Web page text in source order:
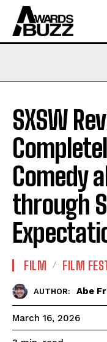
SXSW
Comedy
through
FILM FILM
AUTHOR: Abe
March 16, 2026